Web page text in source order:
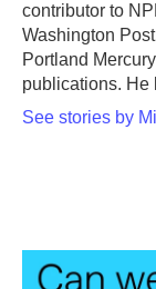
contributor to
Washington
Portland
publications. He
See stories by